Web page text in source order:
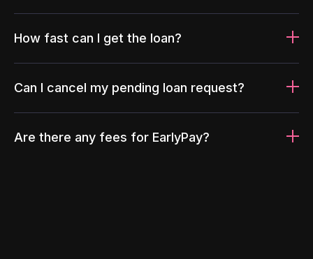
How fast can I get the loan?
Can I cancel my pending loan request?
Are there any fees for EarlyPay?